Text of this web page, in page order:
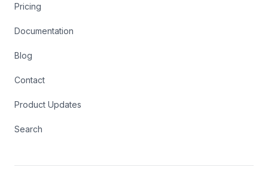
Pricing
Documentation
Blog
Contact
Product Updates
Search